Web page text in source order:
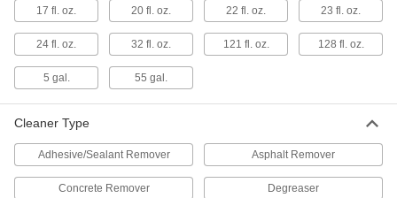
3 products
Graffiti Removers
Remove graffiti, paint, and varnish from most
Sealant Removers
Clean sealant and caulk off tools and other
17 fl. oz. 20 fl. oz. 22 fl. oz. 23 fl. oz.
24 fl. oz. 32 fl. oz. 121 fl. oz. 128 fl. oz.
5 gal. 55 gal.
Cleaner Type
Adhesive/Sealant Remover Asphalt Remover
Concrete Remover Degreaser